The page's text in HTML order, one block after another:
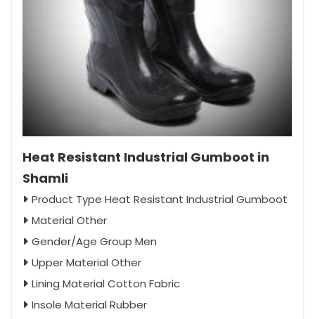
Heat Resistant Industrial Gumboot in
Shamli
Product Type Heat Resistant Industrial Gumboot
Material Other
Gender/Age Group Men
Upper Material Other
Lining Material Cotton Fabric
Insole Material Rubber